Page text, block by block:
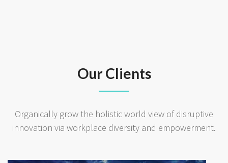
Our Clients
Organically grow the holistic world view of disruptive
innovation via workplace diversity and empowerment.